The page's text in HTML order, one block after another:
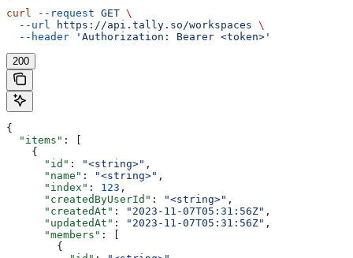
curl --request GET \
  --url
https://api.tally.so/workspaces \
  --header
'Authorization: Bearer <token>'
200
{
  "items"
: [
    {
      "id"
: "<string>" ,
      "name"
: "<string>" ,
      "index"
: 123 ,
      "createdByUserId"
: "<string>" ,
      "createdAt"
: "2023-11-07T05:31:56Z" ,
      "updatedAt"
: "2023-11-07T05:31:56Z" ,
      "members"
: [
        {